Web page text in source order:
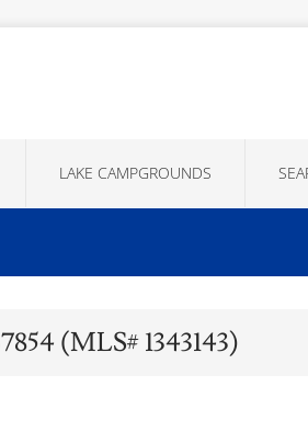
LAKE CAMPGROUNDS
(MLS# 1343143)